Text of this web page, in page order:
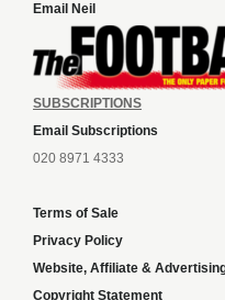
Email Neil
SUBSCRIPTIONS
Email Subscriptions
020 8971 4333
Terms of Sale
Privacy Policy
Website, Affiliate &
Copyright Statement